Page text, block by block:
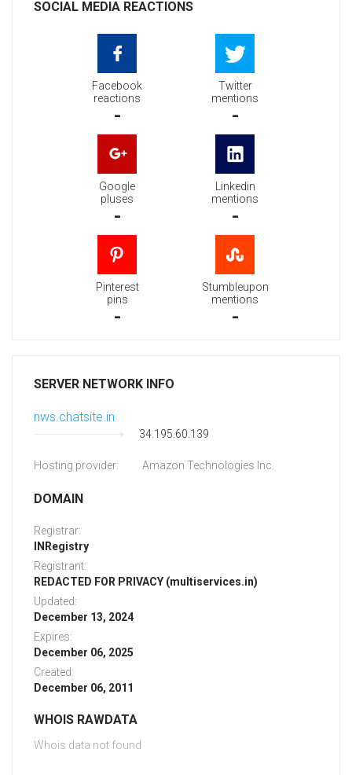
SOCIAL MEDIA REACTIONS
Facebook
reactions
-
Twitter
mentions
-
Google
pluses
-
Linkedin
mentions
-
Pinterest
pins
-
Stumbleupon
mentions
-
SERVER NETWORK INFO
nws.chatsite.in
34.195.60.139
Hosting provider: Amazon Technologies Inc.
DOMAIN
Registrar:
INRegistry
Registrant:
REDACTED FOR PRIVACY (multiservices.in)
Updated:
December 13, 2024
Expires:
December 06, 2025
Created:
December 06, 2011
WHOIS RAWDATA
Whois data not found